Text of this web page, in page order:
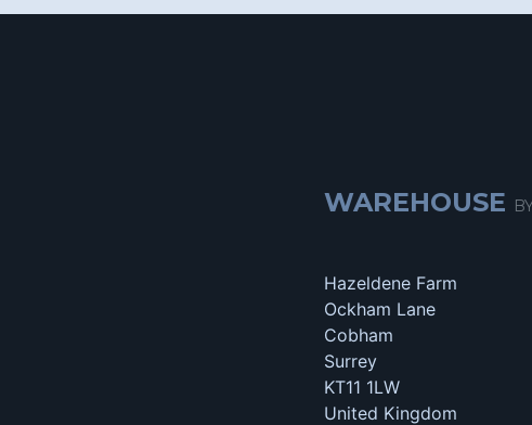
WAREHOUSE
Hazeldene Farm
Ockham Lane
Cobham
Surrey
KT11 1LW
United Kingdom